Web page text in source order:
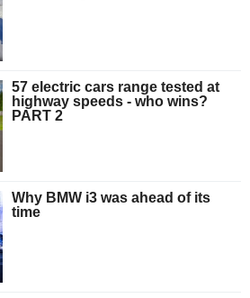
57 electric cars range tested at
highway speeds - who wins?
PART 2
Why BMW i3 was ahead of its
time